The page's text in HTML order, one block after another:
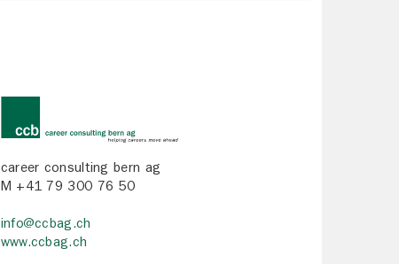
career consulting bern ag
M +41 79 300 76 50
info@ccbag.ch
www.ccbag.ch